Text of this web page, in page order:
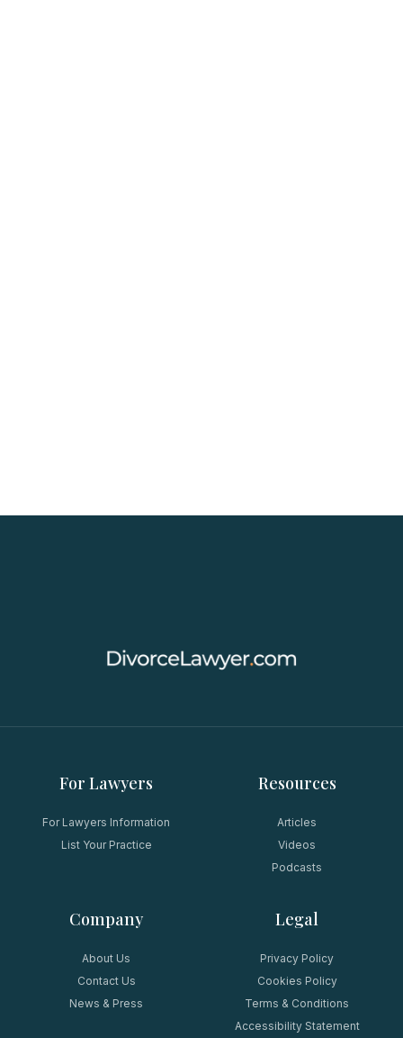
For Lawyers
For Lawyers Information
List Your Practice
Resources
Articles
Videos
Podcasts
Company
About Us
Contact Us
News & Press
Legal
Privacy Policy
Cookies Policy
Terms & Conditions
Accessibility Statement